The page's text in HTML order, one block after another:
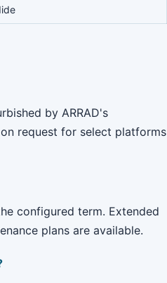
by ARRAD's
request for select platforms
configured term. Extended
plans are available.